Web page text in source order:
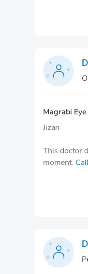
Magrabi
Jizan
This doctor
moment.